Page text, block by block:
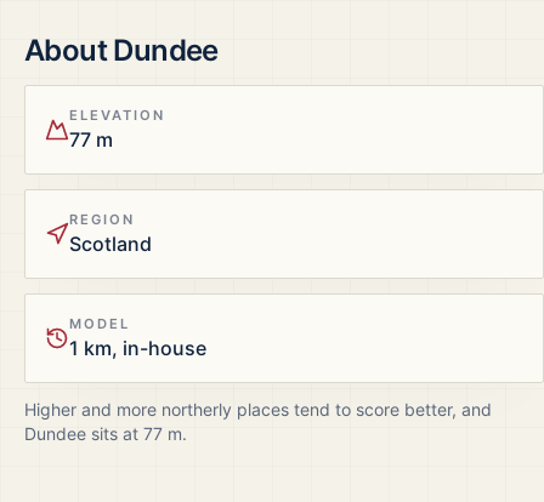
AboutDundee
ELEVATION
77 m
REGION
Scotland
MODEL
1 km, in-house
Higher and more northerly places tend to score better, and
Dundee sits at 77 m.